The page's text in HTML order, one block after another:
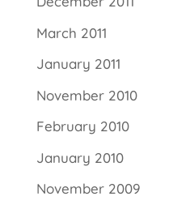
March 2011
January 2011
November 2010
February 2010
January 2010
November 2009